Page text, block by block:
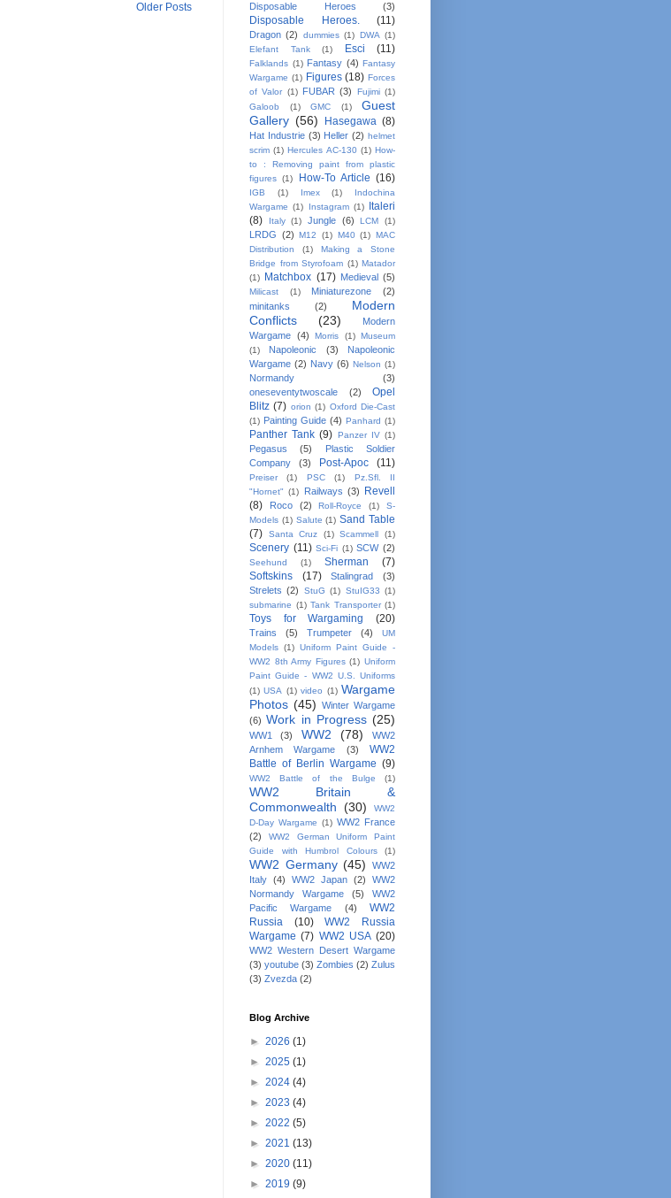
Older Posts Disposable Heroes (3)
Disposable Heroes. (11)
Dragon (2) dummies (1) DWA (1)
Elefant Tank
(1) Esci (11)
Falklands (1) Fantasy (4) Fantasy
Wargame (1) Figures (18) Forces
of Valor (1) FUBAR (3) Fujimi (1)
Galoob
(1) GMC (1)
Guest
Gallery (56) Hasegawa (8)
Hat Industrie (3) Heller (2) helmet
scrim (1) Hercules AC-130 (1) How-
to : Removing paint from plastic
figures (1) How-To Article (16)
IGB (1) Imex (1)
Indochina
Wargame (1) Instagram (1)
Italeri
(8)
Italy (1) Jungle (6) LCM (1)
LRDG (2) M12 (1) M40 (1) MAC
Distribution
(1)
Making a Stone
Bridge from Styrofoam (1) Matador
(1)
Matchbox (17) Medieval (5)
Milicast (1) Miniaturezone
(2)
minitanks
(2)
Modern
Conflicts
(23)
Modern
Wargame (4) Morris (1) Museum
(1)
Napoleonic (3)
Napoleonic
Wargame (2) Navy (6) Nelson (1)
Normandy
(3)
oneseventytwoscale
(2)
Opel
Blitz (7) orion (1) Oxford Die-Cast
(1) Painting Guide (4) Panhard (1)
Panther Tank (9) Panzer IV (1)
Pegasus (5)
Plastic Soldier
Company
(3) Post-Apoc (11)
Preiser (1) PSC (1)
Pz.Sfl. II
"Hornet" (1) Railways (3)
Revell
(8)
Roco (2) Roll-Royce (1)
S-
Models (1) Salute (1) Sand Table
(7)
Santa Cruz (1) Scammell (1)
Scenery (11) Sci-Fi (1) SCW (2)
Seehund (1) Sherman
(7)
Softskins
(17) Stalingrad
(3)
Strelets (2) StuG (1) StuIG33 (1)
submarine (1) Tank Transporter (1)
Toys for Wargaming (20)
Trains (5) Trumpeter (4)
UM
Models (1) Uniform Paint Guide -
WW2 8th Army Figures (1) Uniform
Paint Guide - WW2 U.S. Uniforms
(1) USA (1) video (1) Wargame
Photos (45) Winter Wargame
(6) Work in Progress (25)
WW1 (3) WW2 (78)
WW2
Arnhem Wargame
(3)
WW2
Battle of Berlin Wargame (9)
WW2 Battle of the Bulge (1)
WW2 Britain &
Commonwealth
(30)
WW2
D-Day Wargame (1) WW2 France
(2)
WW2 German Uniform Paint
Guide with Humbrol Colours
(1)
WW2 Germany (45)
WW2
Italy (4) WW2 Japan (2)
WW2
Normandy Wargame
(5)
WW2
Pacific Wargame
(4)
WW2
Russia
(10)
WW2 Russia
Wargame (7) WW2 USA (20)
WW2 Western Desert Wargame
(3) youtube (3) Zombies (2) Zulus
(3) Zvezda (2)
Blog Archive
► 2026 (1)
► 2025 (1)
► 2024 (4)
► 2023 (4)
► 2022 (5)
► 2021 (13)
► 2020 (11)
► 2019 (9)